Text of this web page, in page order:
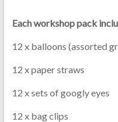
Each workshop pack
12 x balloons (assorted
12 x paper straws
12 x sets of googly eyes
12 x bag clips